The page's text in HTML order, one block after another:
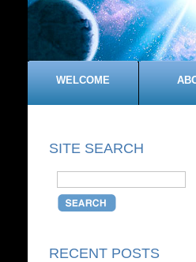
WELCOME
SITE SEARCH
RECENT POSTS